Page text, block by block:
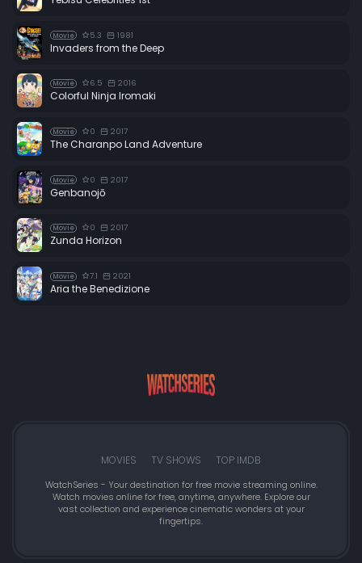
Movie 5.3 1981
Invaders from the Deep
Movie 6.5 2016
Colorful Ninja Iromaki
Movie 0 2017
The Charanpo Land Adventure
Movie 0 2017
Genbanojō
Movie 0 2017
Zunda Horizon
Movie 7.1 2021
Aria the Benedizione
MOVIES TV SHOWS TOP IMDB
WatchSeries - Your destination for free movie streaming online.
Watch movies online for free, anytime, anywhere. Explore our
vast collection and experience cinematic wonders at your
fingertips.